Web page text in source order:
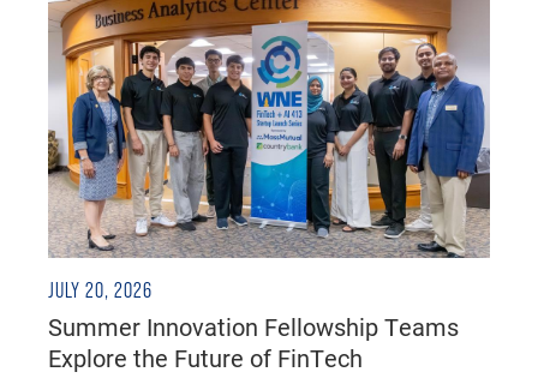
JULY 20, 2026
Summer Innovation Fellowship Teams
Explore the Future of FinTech